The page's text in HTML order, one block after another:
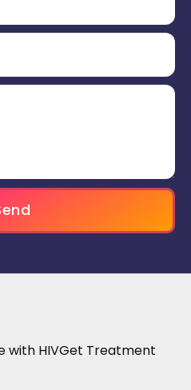
with HIVGet Treatment